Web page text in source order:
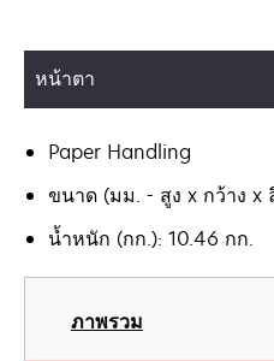
หน้าตา
Paper Handling
ขนาด (มม. - สูง x กว้าง x
น้ำหนัก (กก.): 10.46 กก.
ภาพรวม